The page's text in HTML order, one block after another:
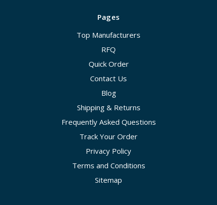
Pages
Top Manufacturers
RFQ
Quick Order
Contact Us
Blog
Shipping & Returns
Frequently Asked Questions
Track Your Order
Privacy Policy
Terms and Conditions
Sitemap